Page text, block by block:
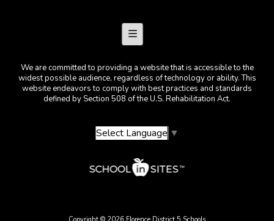
Footer Menu
We are committed to providing a website that is accessible to the
widest possible audience, regardless of technology or ability. This
website endeavors to comply with best practices and standards
defined by Section 508 of the U.S. Rehabilitation Act.
Select Language ▼